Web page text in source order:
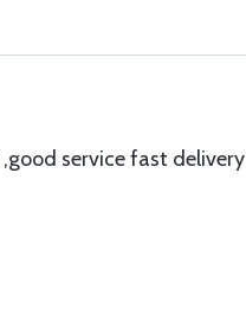
service fast delivery